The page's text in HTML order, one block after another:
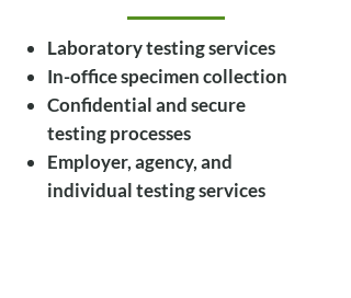
Laboratory testing services
In-office specimen collection
Confidential and secure
testing processes
Employer, agency, and
individual testing services